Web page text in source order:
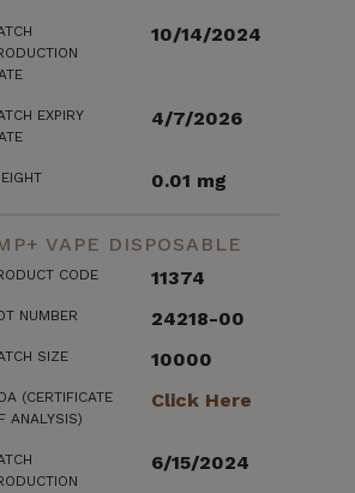
10/14/2024
EXPIRY
4/7/2026
0.01 mg
VAPE DISPOSABLE
CODE 11374
NUMBER 24218-00
SIZE 10000
(CERTIFICATE
ANALYSIS)
Click Here
6/15/2024